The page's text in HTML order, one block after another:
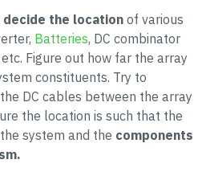
decide the location of various
Batteries, DC combinator
Figure out how far the array
constituents. Try to
DC cables between the array
the location is such that the
the system and the components